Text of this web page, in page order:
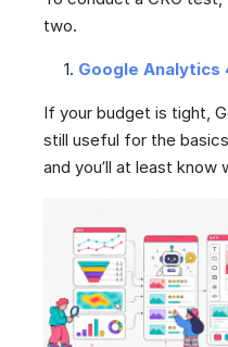
two.
Google Analytics
If your budget is tight,
still useful for the
and you’ll at least